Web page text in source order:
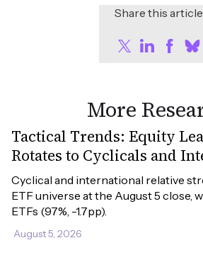
Share this article
More
Tactical Trends: Equity
Rotates to Cyclicals and
Cyclical and international relative
ETF universe at the August 5 close,
ETFs (97%, -1.7pp).
August 5, 2026